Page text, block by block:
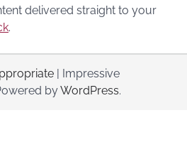
delivered straight to your
.
| Impressive
byWordPress.